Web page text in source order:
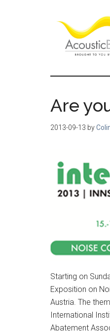
acoustics
Are
2013-09-13 by
Starting on
Exposition on
Austria. The
International
Abatement